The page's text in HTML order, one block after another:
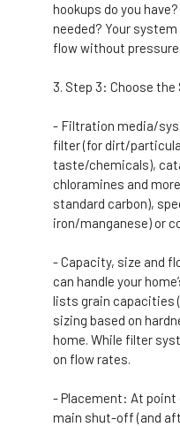
hookups do you
needed? Your
flow without pressure
Step 3: Choose the
- Filtration media/
filter (for dirt/
taste/chemicals),
chloramines and
standard carbon),
iron/manganese) or
- Capacity, size and
can handle your
lists grain capacities
sizing based on
home. While filter
on flow rates.
- Placement: At
main shut-off (and